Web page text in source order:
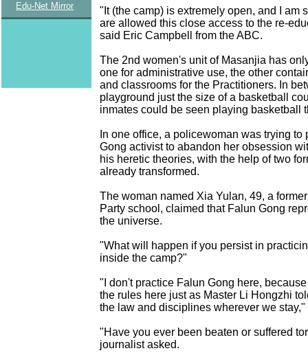
Edu-Net Mirror
"It (the camp) is extremely open, and I am
are allowed this close access to the re-
said Eric Campbell from the ABC.
The 2nd women's unit of Masanjia has
one for administrative use, the other
and classrooms for the Practitioners. In
playground just the size of a basketball
inmates could be seen playing basketball
In one office, a policewoman was trying to
Gong activist to abandon her obsession
his heretic theories, with the help of two
already transformed.
The woman named Xia Yulan, 49, a
Party school, claimed that Falun Gong
the universe.
"What will happen if you persist in
inside the camp?"
"I don't practice Falun Gong here,
the rules here just as Master Li Hongzhi
the law and disciplines wherever we
"Have you ever been beaten or suffered
journalist asked.